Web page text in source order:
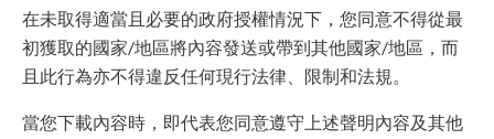
在未取得適當且必要的政府授權情況下，您同意不得從最
初獲取的國家/地區將內容發送或帶到其他國家/地區，而
且此行為亦不得違反任何現行法律、限制和法規。
當您下載內容時，即代表您同意遵守上述聲明內容及其他